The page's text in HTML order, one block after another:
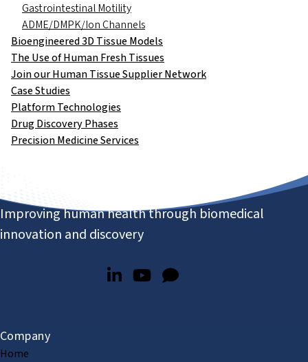
Gastrointestinal Motility
ADME/DMPK/Ion Channels
Bioengineered 3D Tissue Models
The Use of Human Fresh Tissues
Join our Human Tissue Supplier Network
Case Studies
Platform Technologies
Drug Discovery Phases
Precision Medicine Services
Improving human health through biomedical
innovation and discovery
Company
Home